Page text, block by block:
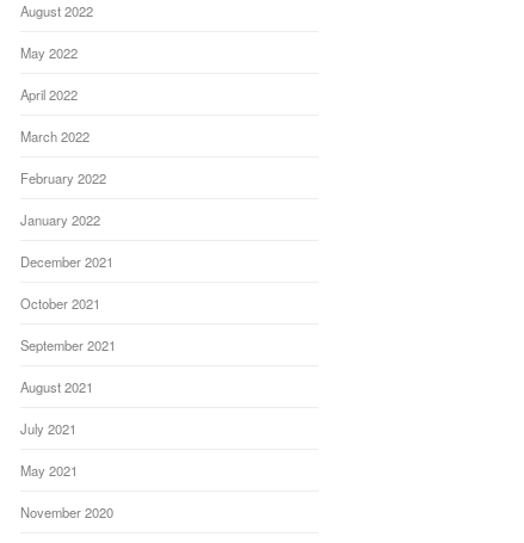
August 2022
May 2022
April 2022
March 2022
February 2022
January 2022
December 2021
October 2021
September 2021
August 2021
July 2021
May 2021
November 2020